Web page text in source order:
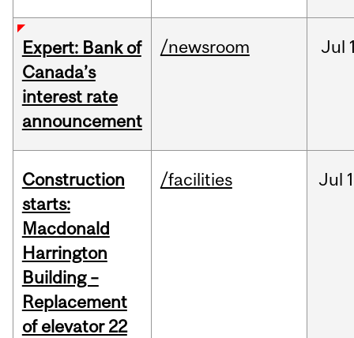
Expert: Bank of
Canada’s
interest rate
announcement
/newsroom Jul
Construction
starts:
Macdonald
Harrington
Building –
Replacement
of elevator 22
/facilities Jul